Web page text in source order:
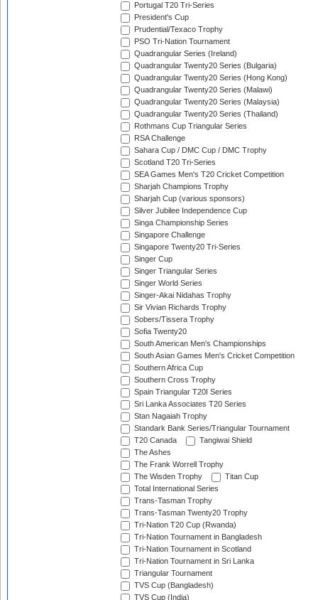
Portugal T20 Tri-Series
President's Cup
Prudential/Texaco Trophy
PSO Tri-Nation Tournament
Quadrangular Series (Ireland)
Quadrangular Twenty20 Series (Bulgaria)
Quadrangular Twenty20 Series (Hong Kong)
Quadrangular Twenty20 Series (Malawi)
Quadrangular Twenty20 Series (Malaysia)
Quadrangular Twenty20 Series (Thailand)
Rothmans Cup Triangular Series
RSA Challenge
Sahara Cup / DMC Cup / DMC Trophy
Scotland T20 Tri-Series
SEA Games Men's T20 Cricket Competition
Sharjah Champions Trophy
Sharjah Cup (various sponsors)
Silver Jubilee Independence Cup
Singa Championship Series
Singapore Challenge
Singapore Twenty20 Tri-Series
Singer Cup
Singer Triangular Series
Singer World Series
Singer-Akai Nidahas Trophy
Sir Vivian Richards Trophy
Sobers/Tissera Trophy
Sofia Twenty20
South American Men's Championships
South Asian Games Men's Cricket Competition
Southern Africa Cup
Southern Cross Trophy
Spain Triangular T20I Series
Sri Lanka Associates T20 Series
Stan Nagaiah Trophy
Standark Bank Series/Triangular Tournament
T20 Canada
Tangiwai Shield
The Ashes
The Frank Worrell Trophy
The Wisden Trophy
Titan Cup
Total International Series
Trans-Tasman Trophy
Trans-Tasman Twenty20 Trophy
Tri-Nation T20 Cup (Rwanda)
Tri-Nation Tournament in Bangladesh
Tri-Nation Tournament in Scotland
Tri-Nation Tournament in Sri Lanka
Triangular Tournament
TVS Cup (Bangladesh)
TVS Cup (India)